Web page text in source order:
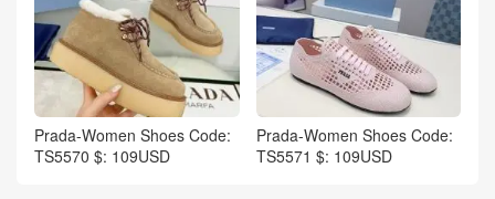
Prada-Women Shoes Code:
TS5570 $: 109USD
Prada-Women Shoes Code:
TS5571 $: 109USD